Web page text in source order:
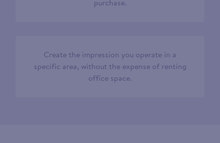
purchase.
Create the impression you operate in a
specific area, without the expense of renting
office space.